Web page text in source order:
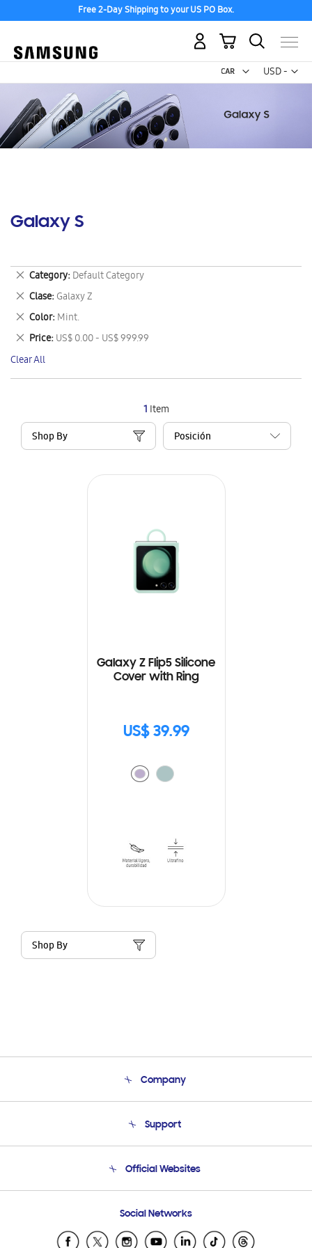
Free 2-Day Shipping to your US PO Box.
USD -
US
My Cart
Galaxy S
1 Item
Shop By
Galaxy Z Flip5 Silicone
Cover with Ring
US$ 39.99
Shop By
Category Default Category
Remove
This
Item
Clase Galaxy Z
Remove
This
Item
Color Mint.
Remove
This
Item
Price US$ 0.00 - US$ 999.99
Remove
This
Item
Clear All
Company
Product Support
Support
Email Support
Official Websites
Samsung Ecuador
Samsung El Salvador
Social Networks